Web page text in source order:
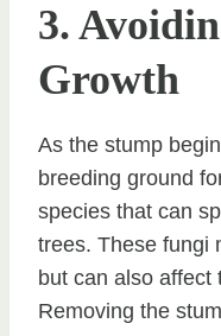
3.
Growth
As the stump
breeding ground
species that can
trees. These fungi
but can also affect
Removing the